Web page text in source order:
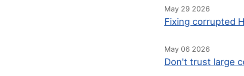
May 29 2026
Fixing corrupted
May 06 2026
Don't trust large